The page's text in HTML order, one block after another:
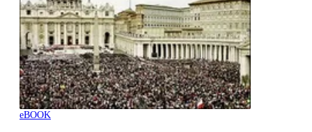
eBOOK